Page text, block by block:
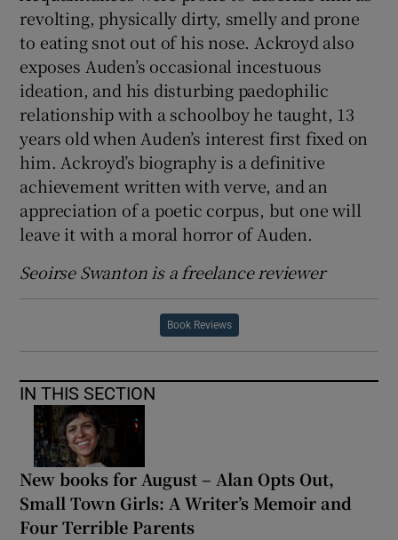
revolting, physically dirty, smelly and prone
to eating snot out of his nose. Ackroyd also
exposes Auden’s occasional incestuous
ideation, and his disturbing paedophilic
relationship with a schoolboy he taught, 13
years old when Auden’s interest first fixed on
him. Ackroyd’s biography is a definitive
achievement written with verve, and an
appreciation of a poetic corpus, but one will
leave it with a moral horror of Auden.
Seoirse Swanton is a freelance reviewer
Book Reviews
IN THIS SECTION
New books for August – Alan Opts Out,
Small Town Girls: A Writer’s Memoir and
Four Terrible Parents